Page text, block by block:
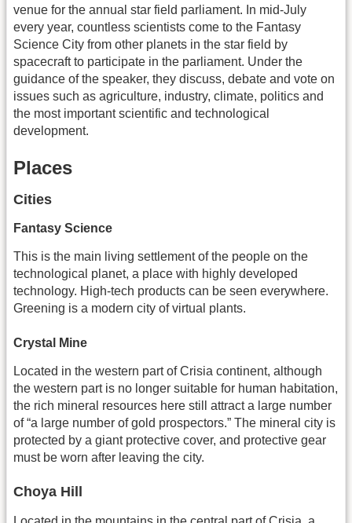
venue for the annual star field parliament. In mid-July
every year, countless scientists come to the Fantasy
Science City from other planets in the star field by
spacecraft to participate in the parliament. Under the
guidance of the speaker, they discuss, debate and vote on
issues such as agriculture, industry, climate, politics and
the most important scientific and technological
development.
Places
Cities
Fantasy Science
This is the main living settlement of the people on the
technological planet, a place with highly developed
technology. High-tech products can be seen everywhere.
Greening is a modern city of virtual plants.
Crystal Mine
Located in the western part of Crisia continent, although
the western part is no longer suitable for human habitation,
the rich mineral resources here still attract a large number
of “a large number of gold prospectors.” The mineral city is
protected by a giant protective cover, and protective gear
must be worn after leaving the city.
Choya Hill